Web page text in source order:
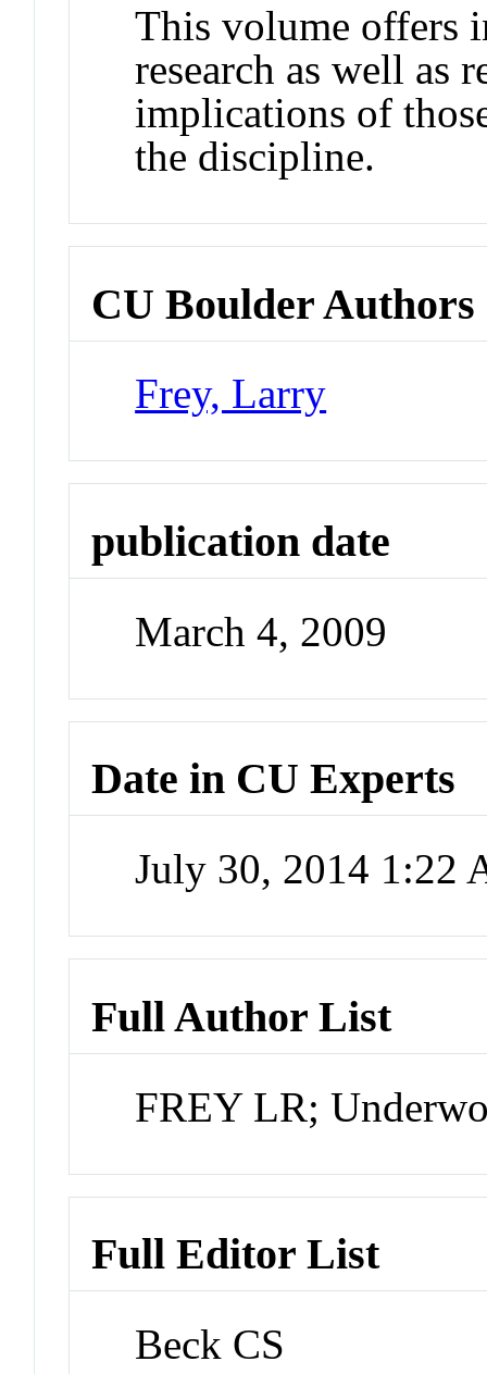
This volume offers
research as well as
implications of
the discipline.
CU Boulder Authors
Frey, Larry
publication date
March 4, 2009
Date in CU Experts
July 30, 2014 1:22
Full Author List
FREY LR;
Full Editor List
Beck CS